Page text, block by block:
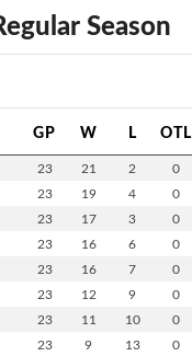
Season
GP W L OTL
23 21 2 0
23 19 4 0
23 17 3 0
23 16 6 0
23 16 7 0
23 12 9 0
23 11 10 0
23 9 13 0